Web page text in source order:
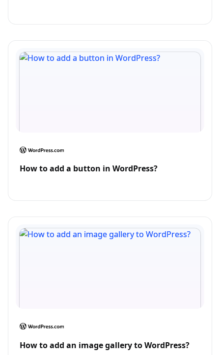
How to add a button in WordPress?
How to add an image gallery to WordPress?